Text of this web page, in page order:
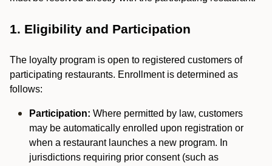
1. Eligibility and Participation
The loyalty program is open to registered customers of
participating restaurants. Enrollment is determined as
follows:
Participation: Where permitted by law, customers
may be automatically enrolled upon registration or
when a restaurant launches a new program. In
jurisdictions requiring prior consent (such as